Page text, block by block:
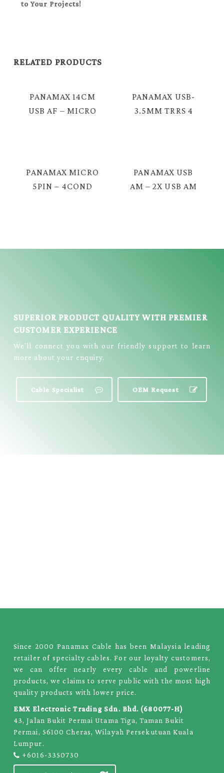
to Your Projects!
RELATED PRODUCTS
PANAMAX 14CM
USB AF – MICRO
PANAMAX USB-
3.5MM TRRS 4
PANAMAX MICRO
5PIN – 4COND
PANAMAX USB
AM – 2X USB AM
SUPERIOR PRODUCT QUALITY WITH PREMIER
CUSTOMER EXPERIENCE
We’ll connect you with our friendly support to learn
more about your enquiry.
Cable Specialist OEM Request
Since 2000 Panamax Cable has been Malaysia leading
retailer of specialty cables. For our loyalty customers,
we can offer nearly every cable and powerline
products, we claims to serve public with the most high
quality products with lower price.
EMX Electronic Trading Sdn. Bhd. (680077-H)
43, Jalan Bukit Permai Utama Tiga, Taman Bukit
Permai, 56100 Cheras, Wilayah Persekutuan Kuala
Lumpur.
+6016-3350730